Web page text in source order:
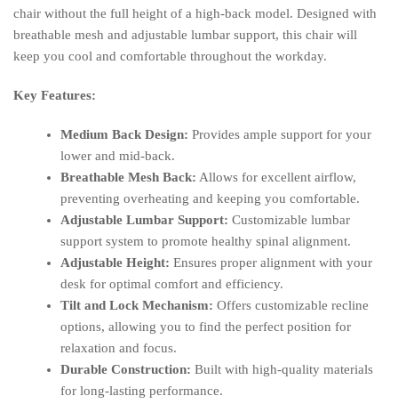
chair without the full height of a high-back model. Designed with
breathable mesh and adjustable lumbar support, this chair will
keep you cool and comfortable throughout the workday.
Key Features:
Medium Back Design: Provides ample support for your
lower and mid-back.
Breathable Mesh Back: Allows for excellent airflow,
preventing overheating and keeping you comfortable.
Adjustable Lumbar Support: Customizable lumbar
support system to promote healthy spinal alignment.
Adjustable Height: Ensures proper alignment with your
desk for optimal comfort and efficiency.
Tilt and Lock Mechanism: Offers customizable recline
options, allowing you to find the perfect position for
relaxation and focus.
Durable Construction: Built with high-quality materials
for long-lasting performance.